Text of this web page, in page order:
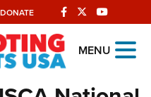
DONATE
MENU